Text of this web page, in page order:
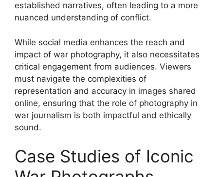
established narratives, often leading to a more
nuanced understanding of conflict.
While social media enhances the reach and
impact of war photography, it also necessitates
critical engagement from audiences. Viewers
must navigate the complexities of
representation and accuracy in images shared
online, ensuring that the role of photography in
war journalism is both impactful and ethically
sound.
Case Studies of Iconic